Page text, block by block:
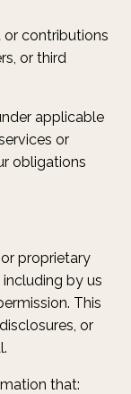
contributions
or third
applicable
or
obligations
proprietary
by us
This
or
that: